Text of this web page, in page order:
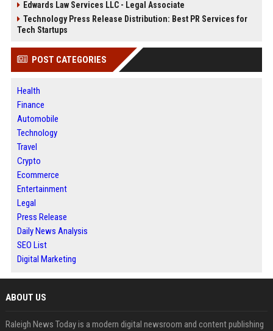
Edwards Law Services LLC - Legal Associate
Technology Press Release Distribution: Best PR Services for
Tech Startups
POST CATEGORIES
Health
Finance
Automobile
Technology
Travel
Crypto
Ecommerce
Entertainment
Legal
Press Release
Daily News Analysis
SEO List
Digital Marketing
ABOUT US
Raleigh News Today is a modern digital newsroom and content publishing